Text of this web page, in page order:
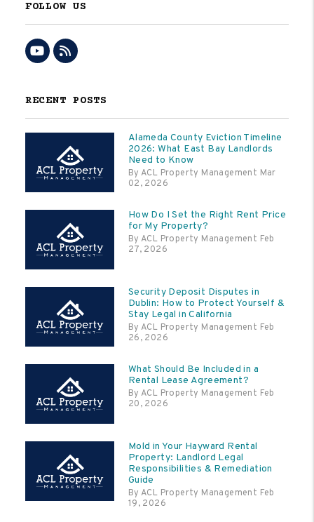
FOLLOW US
Youtube
RSS
RECENT POSTS
Alameda County Eviction Timeline
2026: What East Bay Landlords
Need to Know
By ACL Property Management Mar
02, 2026
How Do I Set the Right Rent Price
for My Property?
By ACL Property Management Feb
27, 2026
Security Deposit Disputes in
Dublin: How to Protect Yourself &
Stay Legal in California
By ACL Property Management Feb
26, 2026
What Should Be Included in a
Rental Lease Agreement?
By ACL Property Management Feb
20, 2026
Mold in Your Hayward Rental
Property: Landlord Legal
Responsibilities & Remediation
Guide
By ACL Property Management Feb
19, 2026